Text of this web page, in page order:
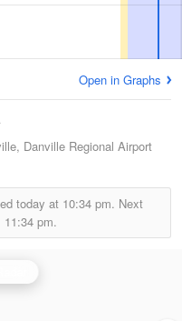
Open in Graphs
Danville Regional Airport
today at 10:34 pm. Next
11:34 pm.